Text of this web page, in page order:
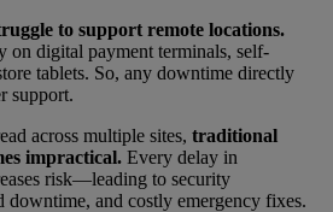
to support remote locations.
on digital payment terminals, self-
tablets. So, any downtime directly
support.
across multiple sites, traditional
impractical. Every delay in
risk—leading to security
downtime, and costly emergency fixes.